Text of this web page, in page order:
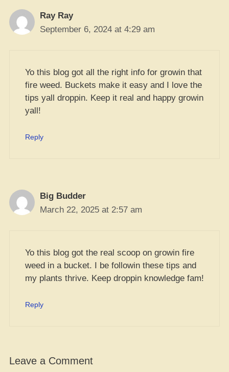
Ray Ray
September 6, 2024 at 4:29 am
Yo this blog got all the right info for growin that
fire weed. Buckets make it easy and I love the
tips yall droppin. Keep it real and happy growin
yall!
Reply
Big Budder
March 22, 2025 at 2:57 am
Yo this blog got the real scoop on growin fire
weed in a bucket. I be followin these tips and
my plants thrive. Keep droppin knowledge fam!
Reply
Leave a Comment